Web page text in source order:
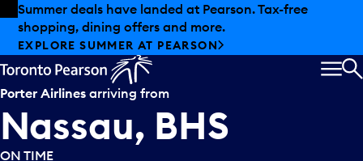
Skip to offers
Skip to main content
Summer deals have landed at Pearson. Tax-free
shopping, dining offers and more.
EXPLORE SUMMER AT PEARSON
Porter Airlines arriving from
Nassau, BHS
ON TIME